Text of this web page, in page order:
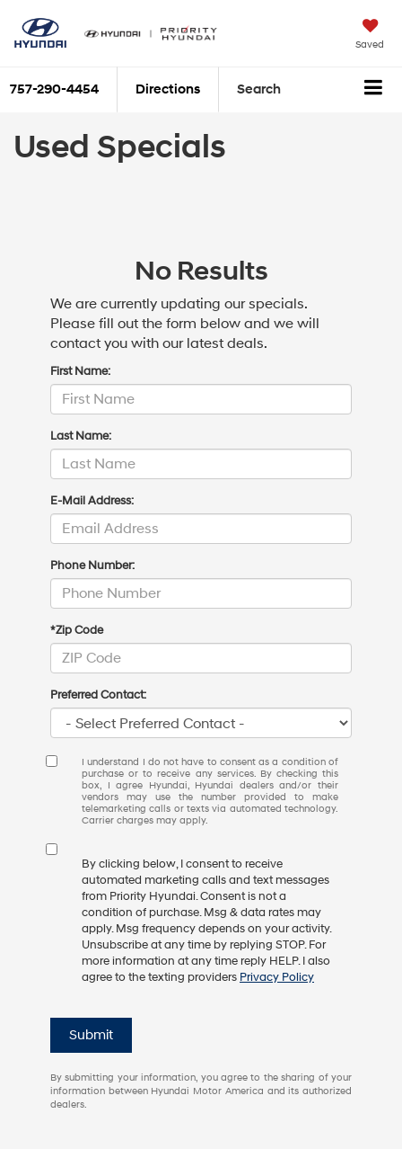
Saved
757-290-4454 Directions Search
Used Specials
No Results
We are currently updating our specials.
Please fill out the form below and we will
contact you with our latest deals.
First Name:
Last Name:
E-Mail Address:
Phone Number:
*Zip Code
Preferred Contact:
I understand I do not have to consent as a condition of
purchase or to receive any services. By checking this
box, I agree Hyundai, Hyundai dealers and/or their
vendors may use the number provided to make
telemarketing calls or texts via automated technology.
Carrier charges may apply.
By clicking below, I consent to receive
automated marketing calls and text messages
from Priority Hyundai. Consent is not a
condition of purchase. Msg & data rates may
apply. Msg frequency depends on your activity.
Unsubscribe at any time by replying STOP. For
more information at any time reply HELP. I also
agree to the texting providers Privacy Policy
Submit
By submitting your information, you agree to the sharing of your
information between Hyundai Motor America and its authorized
dealers.